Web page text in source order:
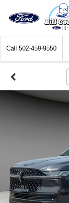
Call 502-459-9550